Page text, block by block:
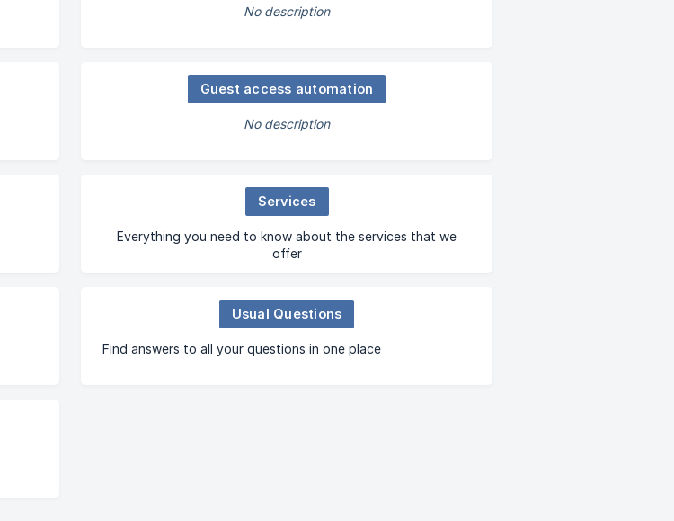
No description
Guest access automation
No description
Services
Everything you need to know about the services that we
offer
Usual Questions
Find answers to all your questions in one place